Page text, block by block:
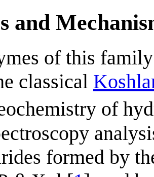
and
of this
classical
of
formed by